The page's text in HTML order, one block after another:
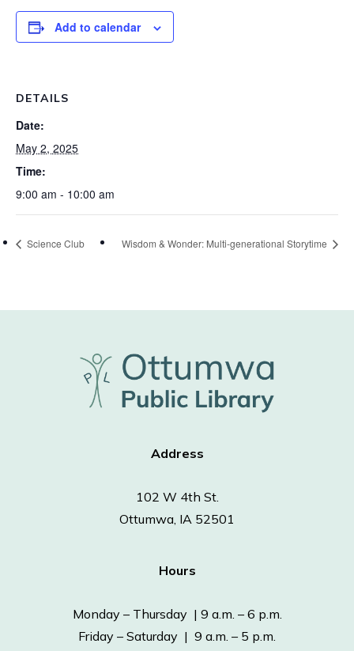
Add to calendar
DETAILS
Date:
May 2, 2025
Time:
9:00 am - 10:00 am
Science Club Wisdom & Wonder: Multi-generational Storytime
Address
102 W 4th St.
Ottumwa, IA 52501
Hours
Monday – Thursday | 9 a.m. – 6 p.m.
Friday – Saturday | 9 a.m. – 5 p.m.